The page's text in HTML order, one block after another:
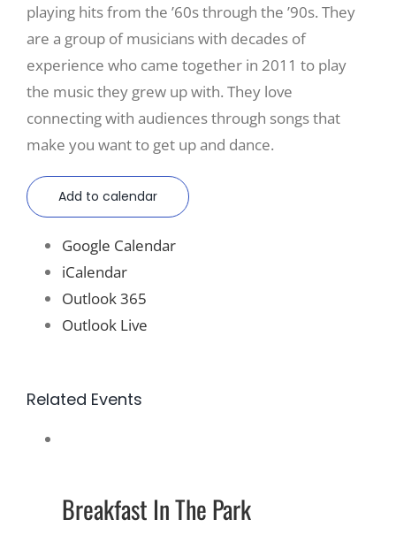
playing hits from the ’60s through the ’90s. They
are a group of musicians with decades of
experience who came together in 2011 to play
the music they grew up with. They love
connecting with audiences through songs that
make you want to get up and dance.
Add to calendar
Google Calendar
iCalendar
Outlook 365
Outlook Live
Related Events
Breakfast In The Park